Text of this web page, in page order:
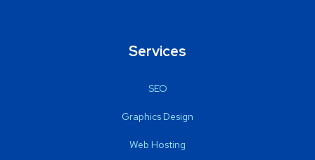
Services
SEO
Graphics Design
Web Hosting